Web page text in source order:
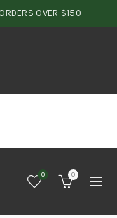
OVER $150
0 0